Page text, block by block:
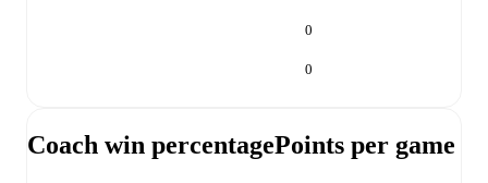
0
0
Coach win percentagePoints per game